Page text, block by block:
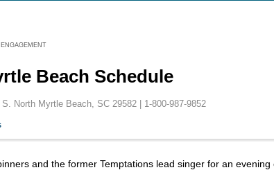
Beach Schedule
North Myrtle Beach, SC 29582 | 1-800-987-9852
and the former Temptations lead singer for an